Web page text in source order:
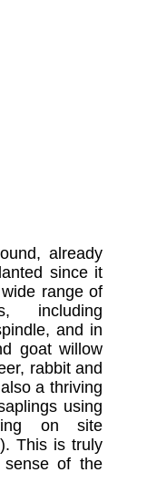
already
since it
range of
including
and in
goat willow
rabbit and
a thriving
using
on site
This is truly
of the